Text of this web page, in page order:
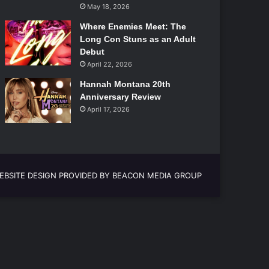
May 18, 2026
Where Enemies Meet: The
Long Con Stuns as an Adult
Debut
April 22, 2026
Hannah Montana 20th
Anniversary Review
April 17, 2026
DESIGN PROVIDED BY BEACON MEDIA GROUP